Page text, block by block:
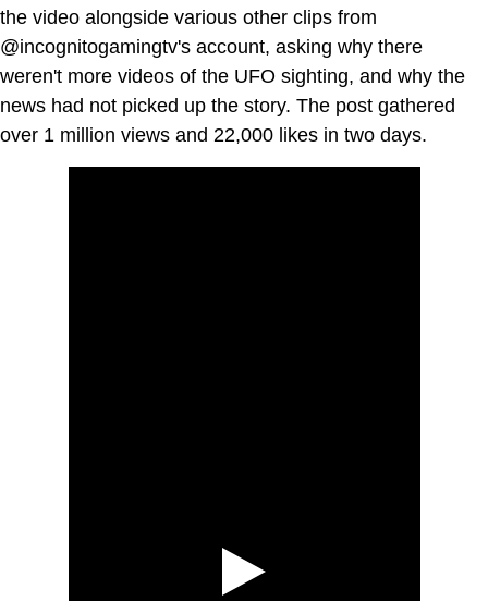
the video alongside various other clips from
@incognitogamingtv's account, asking why there
weren't more videos of the UFO sighting, and why the
news had not picked up the story. The post gathered
over 1 million views and 22,000 likes in two days.